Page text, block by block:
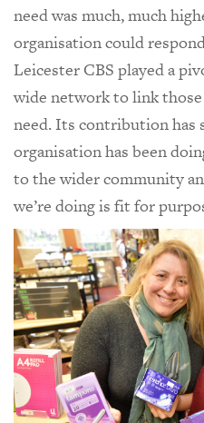
need was much, much
organisation could
Leicester CBS played a
wide network to link
need. Its contribution
organisation has been
to the wider community
we’re doing is fit for